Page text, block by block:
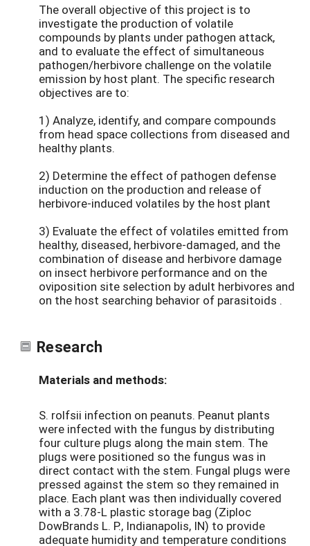
The overall objective of this project is to
investigate the production of volatile
compounds by plants under pathogen attack,
and to evaluate the effect of simultaneous
pathogen/herbivore challenge on the volatile
emission by host plant. The specific research
objectives are to:
1) Analyze, identify, and compare compounds
from head space collections from diseased and
healthy plants.
2) Determine the effect of pathogen defense
induction on the production and release of
herbivore-induced volatiles by the host plant
3) Evaluate the effect of volatiles emitted from
healthy, diseased, herbivore-damaged, and the
combination of disease and herbivore damage
on insect herbivore performance and on the
oviposition site selection by adult herbivores and
on the host searching behavior of parasitoids .
Research
Materials and methods:
S. rolfsii infection on peanuts. Peanut plants
were infected with the fungus by distributing
four culture plugs along the main stem. The
plugs were positioned so the fungus was in
direct contact with the stem. Fungal plugs were
pressed against the stem so they remained in
place. Each plant was then individually covered
with a 3.78-L plastic storage bag (Ziploc
DowBrands L. P., Indianapolis, IN) to provide
adequate humidity and temperature conditions